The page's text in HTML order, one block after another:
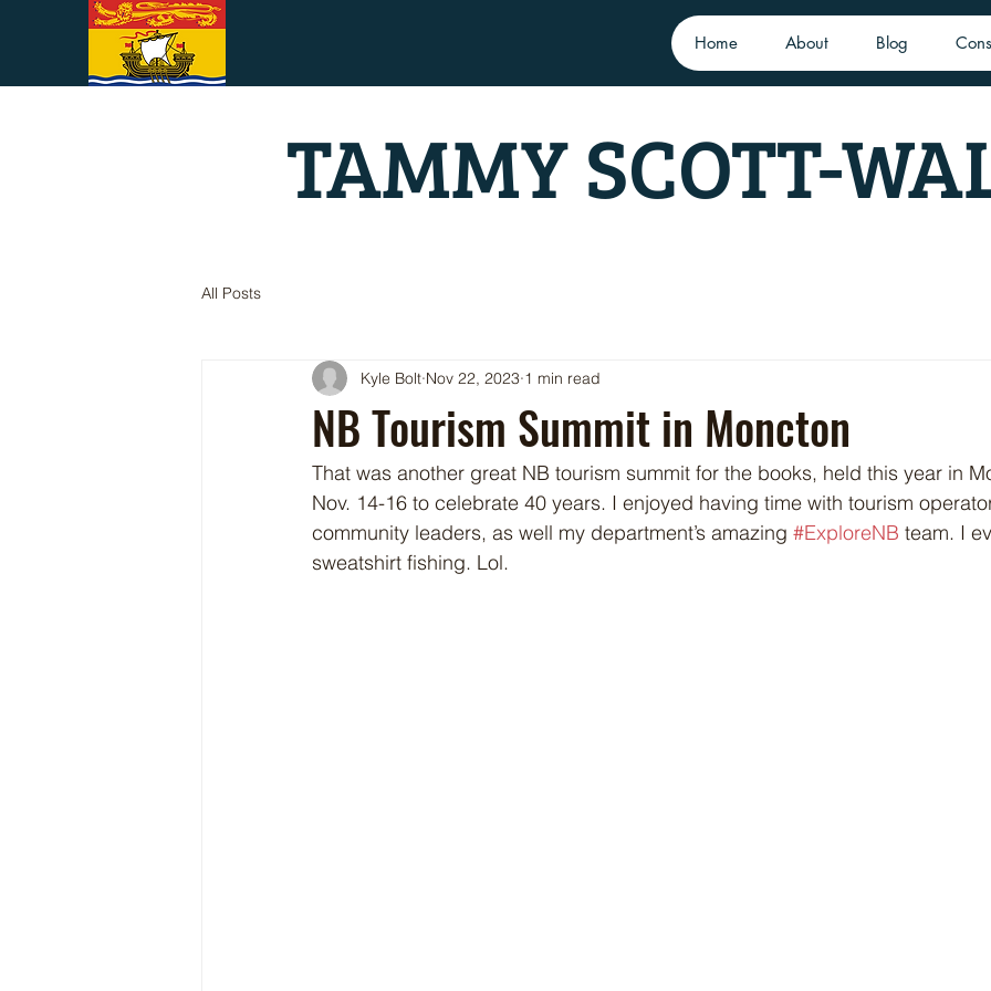
Home About Blog
TAMMY SCOTT-
All Posts
NB Tourism Summit in Moncton
Kyle Bolt Nov 22, 2023 1 min read
That was another great NB tourism summit for the books, held this year in
Nov. 14-16 to celebrate 40 years. I enjoyed having time with tourism
community leaders, as well my department’s amazing #ExploreNB team. I
sweatshirt fishing. Lol.